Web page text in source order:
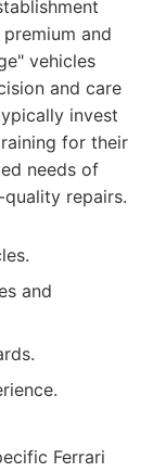
and
vehicles
and care
invest
for their
needs of
repairs.
and
Ferrari